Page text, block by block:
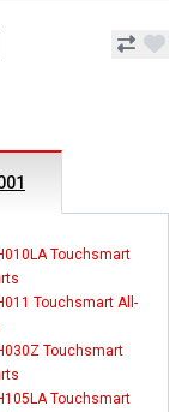
Touchsmart
Touchsmart All-
Touchsmart
Touchsmart